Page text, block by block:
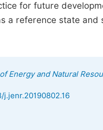
for future
a reference state
Energy and Natural
j.jenr.20190802.16